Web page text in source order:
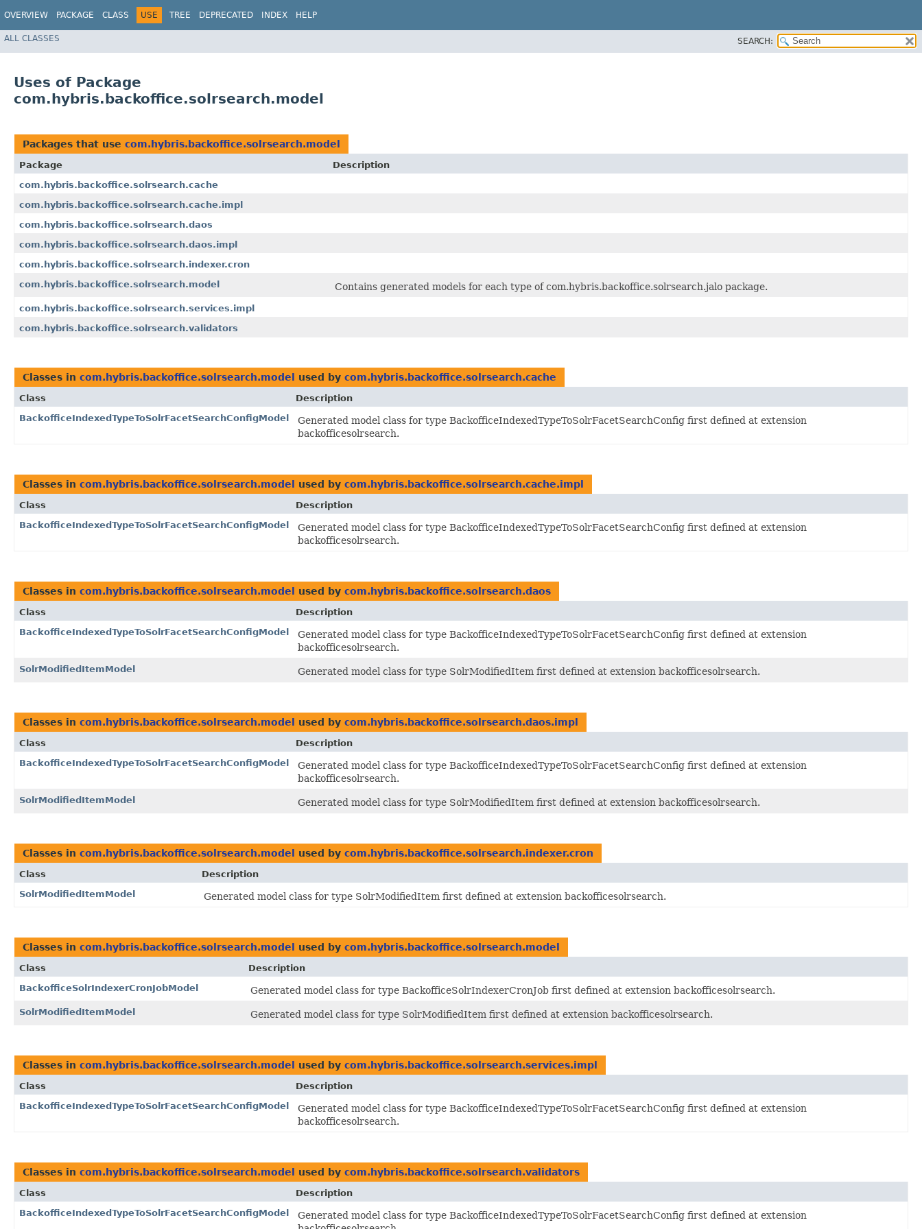
OVERVIEW PACKAGE CLASS USE TREE DEPRECATED INDEX HELP
ALL CLASSES SEARCH:
Uses of Package
com.hybris.backoffice.solrsearch.model
Packages that use com.hybris.backoffice.solrsearch.model
Package
Description
com.hybris.backoffice.solrsearch.cache
com.hybris.backoffice.solrsearch.cache.impl
com.hybris.backoffice.solrsearch.daos
com.hybris.backoffice.solrsearch.daos.impl
com.hybris.backoffice.solrsearch.indexer.cron
com.hybris.backoffice.solrsearch.model
Contains generated models for each type of com.hybris.backoffice.solrsearch.jalo package.
com.hybris.backoffice.solrsearch.services.impl
com.hybris.backoffice.solrsearch.validators
Classes in com.hybris.backoffice.solrsearch.model used by com.hybris.backoffice.solrsearch.cache
Class
Description
BackofficeIndexedTypeToSolrFacetSearchConfigModel
Generated model class for type BackofficeIndexedTypeToSolrFacetSearchConfig first defined at extension
backofficesolrsearch.
Classes in com.hybris.backoffice.solrsearch.model used by com.hybris.backoffice.solrsearch.cache.impl
Class
Description
BackofficeIndexedTypeToSolrFacetSearchConfigModel
Generated model class for type BackofficeIndexedTypeToSolrFacetSearchConfig first defined at extension
backofficesolrsearch.
Classes in com.hybris.backoffice.solrsearch.model used by com.hybris.backoffice.solrsearch.daos
Class
Description
BackofficeIndexedTypeToSolrFacetSearchConfigModel
Generated model class for type BackofficeIndexedTypeToSolrFacetSearchConfig first defined at extension
backofficesolrsearch.
SolrModifiedItemModel Generated model class for type SolrModifiedItem first defined at extension backofficesolrsearch.
Classes in com.hybris.backoffice.solrsearch.model used by com.hybris.backoffice.solrsearch.daos.impl
Class
Description
BackofficeIndexedTypeToSolrFacetSearchConfigModel
Generated model class for type BackofficeIndexedTypeToSolrFacetSearchConfig first defined at extension
backofficesolrsearch.
SolrModifiedItemModel Generated model class for type SolrModifiedItem first defined at extension backofficesolrsearch.
Classes in com.hybris.backoffice.solrsearch.model used by com.hybris.backoffice.solrsearch.indexer.cron
Class
Description
SolrModifiedItemModel
Generated model class for type SolrModifiedItem first defined at extension backofficesolrsearch.
Classes in com.hybris.backoffice.solrsearch.model used by com.hybris.backoffice.solrsearch.model
Class
Description
BackofficeSolrIndexerCronJobModel
Generated model class for type BackofficeSolrIndexerCronJob first defined at extension backofficesolrsearch.
SolrModifiedItemModel Generated model class for type SolrModifiedItem first defined at extension backofficesolrsearch.
Classes in com.hybris.backoffice.solrsearch.model used by com.hybris.backoffice.solrsearch.services.impl
Class
Description
BackofficeIndexedTypeToSolrFacetSearchConfigModel
Generated model class for type BackofficeIndexedTypeToSolrFacetSearchConfig first defined at extension
backofficesolrsearch.
Classes in com.hybris.backoffice.solrsearch.model used by com.hybris.backoffice.solrsearch.validators
Class
Description
BackofficeIndexedTypeToSolrFacetSearchConfigModel
Generated model class for type BackofficeIndexedTypeToSolrFacetSearchConfig first defined at extension